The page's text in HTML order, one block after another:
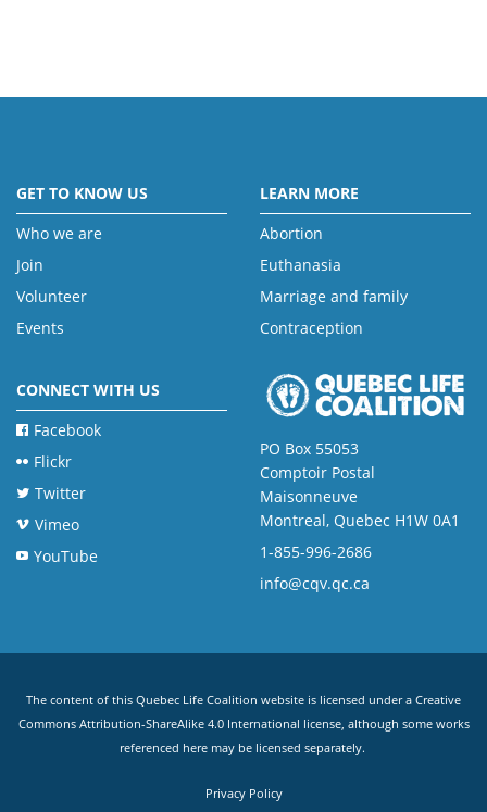
GET TO KNOW US
Who we are
Join
Volunteer
Events
LEARN MORE
Abortion
Euthanasia
Marriage and family
Contraception
CONNECT WITH US
Facebook
Flickr
Twitter
Vimeo
YouTube
PO Box 55053
Comptoir Postal
Maisonneuve
Montreal, Quebec H1W 0A1
1-855-996-2686
info@cqv.qc.ca
The content of this Quebec Life Coalition website is licensed under a Creative
Commons Attribution-ShareAlike 4.0 International license, although some works
referenced here may be licensed separately.
Privacy Policy